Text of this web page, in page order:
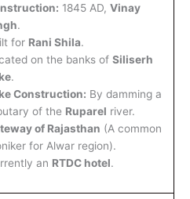
1845 AD, Vinay
.
for Rani Shila.
on the banks of Siliserh
.
Construction: By damming a
of the Ruparel river.
of Rajasthan (A common
for Alwar region).
an RTDC hotel.